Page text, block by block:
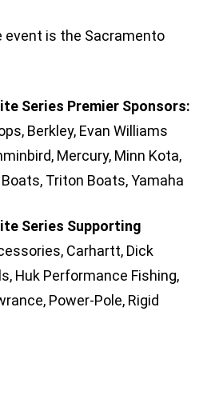
event is the Sacramento
Series Premier Sponsors:
Berkley, Evan Williams
Mercury, Minn Kota,
Triton Boats, Yamaha
Series Supporting
Carhartt, Dick
Huk Performance Fishing,
Power-Pole, Rigid